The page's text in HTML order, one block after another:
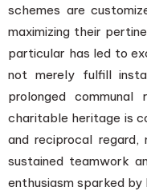
schemes are
maximizing their
particular has led to
not merely fulfill
prolonged communal
charitable heritage is
and reciprocal
sustained teamwork
enthusiasm sparked by